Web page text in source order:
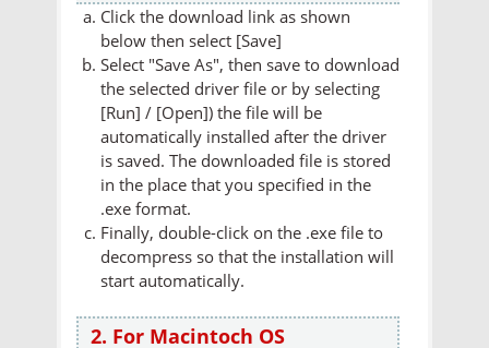
Click the download link as shown
below then select [Save]
Select "Save As", then save to download
the selected driver file or by selecting
[Run] / [Open]) the file will be
automatically installed after the driver
is saved. The downloaded file is stored
in the place that you specified in the
.exe format.
Finally, double-click on the .exe file to
decompress so that the installation will
start automatically.
2. For Macintoch OS